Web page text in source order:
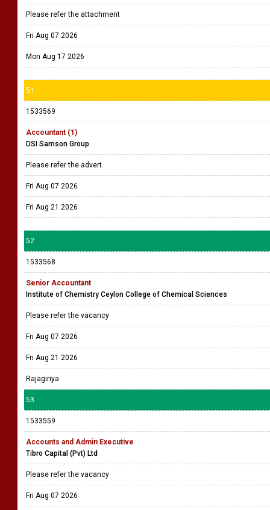
Please refer the attachment
Fri Aug 07 2026
Mon Aug 17 2026
51
1533569
Accountant (1)
DSI Samson Group
Please refer the advert.
Fri Aug 07 2026
Fri Aug 21 2026
52
1533568
Senior Accountant
Institute of Chemistry Ceylon College of Chemical Sciences
Please refer the vacancy
Fri Aug 07 2026
Fri Aug 21 2026
Rajagiriya
53
1533559
Accounts and Admin Executive
Tibro Capital (Pvt) Ltd
Please refer the vacancy
Fri Aug 07 2026